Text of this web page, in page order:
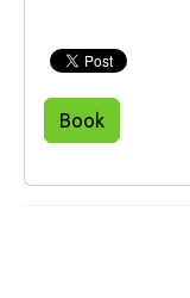
laukums.
Book